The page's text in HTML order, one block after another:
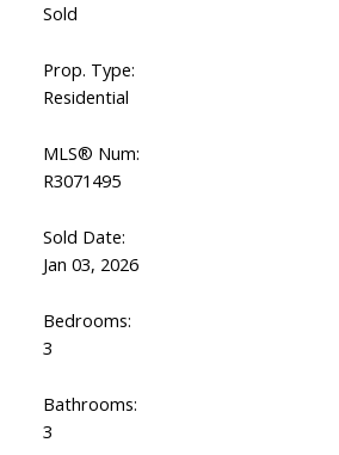
Sold
Prop. Type:
Residential
MLS® Num:
R3071495
Sold Date:
Jan 03, 2026
Bedrooms:
3
Bathrooms:
3